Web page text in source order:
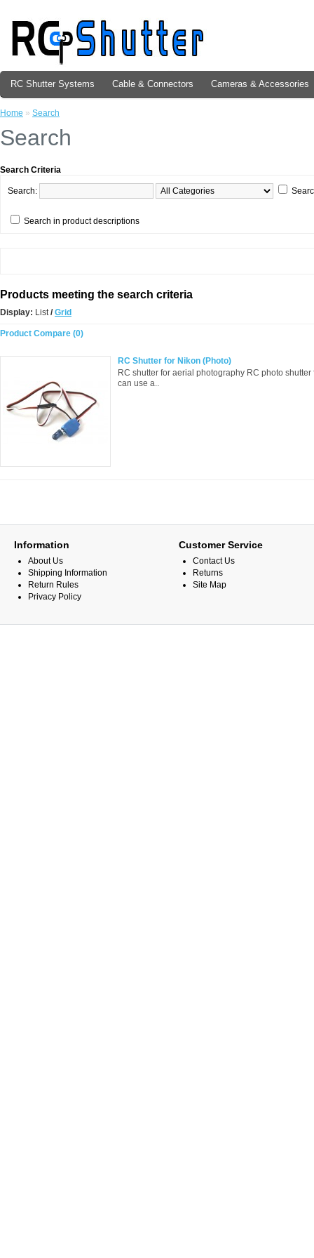
RC Shutter Systems Cable & Connectors Cameras & Accessories
Home » Search
Search
Search Criteria
Search:
Search in product descriptions
Products meeting the search criteria
Display: List/ Grid
Product Compare (0)
RC Shutter for Nikon (Photo)
RC shutter for aerial photography RC photo
can use a..
Information
About Us
Shipping Information
Return Rules
Privacy Policy
Customer Service
Contact Us
Returns
Site Map